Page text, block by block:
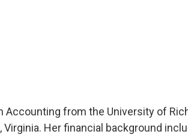
Accounting from the University of
Her financial background